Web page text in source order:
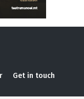
Get in touch